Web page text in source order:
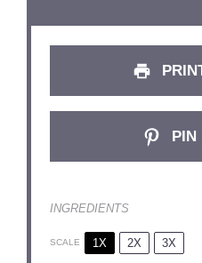
PIN
INGREDIENTS
SCALE 1X 2X 3X